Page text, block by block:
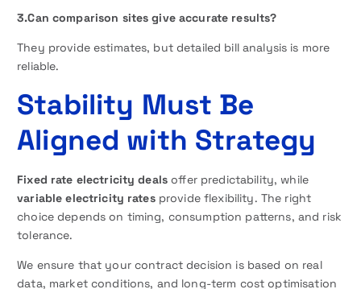
3.Can comparison sites give accurate results?
They provide estimates, but detailed bill analysis is more
reliable.
Stability Must Be
Aligned with Strategy
Fixed rate electricity deals offer predictability, while
variable electricity ratesprovide flexibility. The right
choice depends on timing, consumption patterns, and risk
tolerance.
We ensure that your contract decision is based on real
data, market conditions, and long-term cost optimisation